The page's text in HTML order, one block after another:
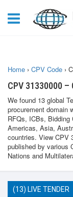
Home › CPV Code ›
CPV 31330000
We found 13 global
procurement domain
RFQs, ICBs,
Americas, Asia,
countries. View CPV
published by various
Nations and
(13) LIVE TENDER